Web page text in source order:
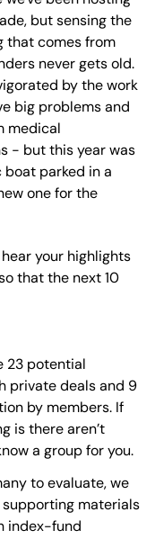
but sensing the
that comes from
never gets old.
by the work
big problems and
medical
- but this year was
parked in a
one for the
your highlights
that the next 10
23 potential
private deals and 9
by members. If
is there aren’t
a group for you.
to evaluate, we
materials
index-fund